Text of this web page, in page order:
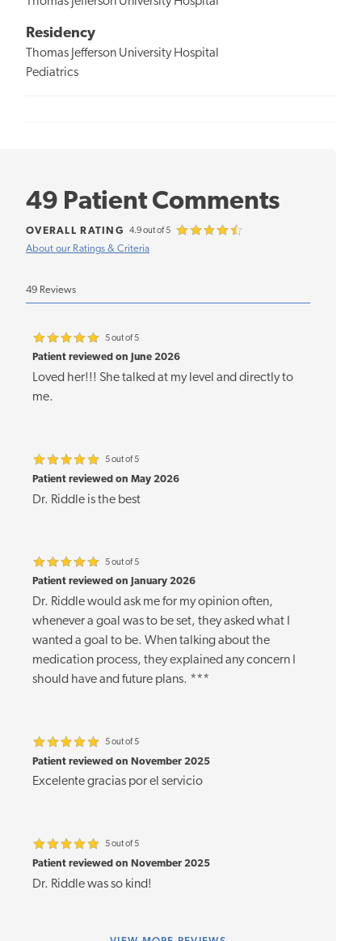
Residency
Thomas Jefferson University Hospital
Pediatrics
49 Patient Comments
About our Ratings & Criteria
OVERALL RATING 4.9 out of 5
49 Reviews
5 out of 5
Patient reviewed on June 2026
Loved her!!! She talked at my level and directly to
me.
5 out of 5
Patient reviewed on May 2026
Dr. Riddle is the best
5 out of 5
Patient reviewed on January 2026
Dr. Riddle would ask me for my opinion often,
whenever a goal was to be set, they asked what I
wanted a goal to be. When talking about the
medication process, they explained any concern I
should have and future plans. ***
5 out of 5
Patient reviewed on November 2025
Excelente gracias por el servicio
5 out of 5
Patient reviewed on November 2025
Dr. Riddle was so kind!